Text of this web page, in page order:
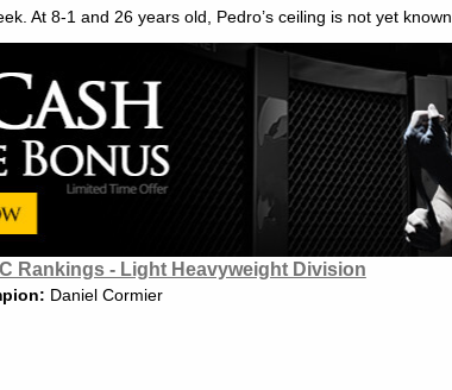
At 8-1 and 26 years old, Pedro’s ceiling is not yet known.
Rankings - Light Heavyweight Division
Daniel Cormier